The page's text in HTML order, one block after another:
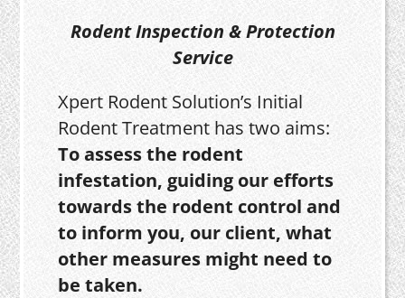
Rodent Inspection & Protection
Service
Xpert Rodent Solution’s Initial
Rodent Treatment has two aims:
To assess the rodent
infestation, guiding our efforts
towards the rodent control and
to inform you, our client, what
other measures might need to
be taken.